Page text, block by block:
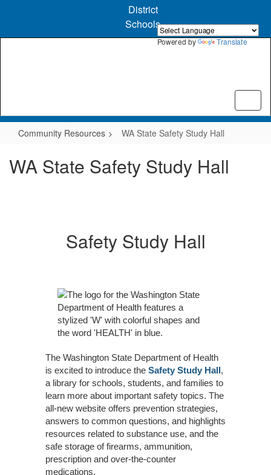
Powered by Translate
content
District
Schools
Community Resources WA State Safety Study Hall
WA State Safety Study Hall
Safety Study Hall
The Washington State Department of Health
is excited to introduce the Safety Study Hall,
a library for schools, students, and families to
learn more about important safety topics. The
all-new website offers prevention strategies,
answers to common questions, and highlights
resources related to substance use, and the
safe storage of firearms, ammunition,
prescription and over-the-counter
medications.